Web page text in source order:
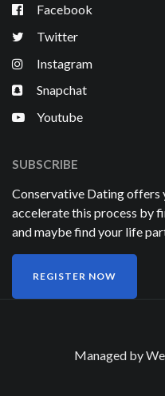
Facebook
Twitter
Instagram
Snapchat
Youtube
SUBSCRIBE
Conservative Dating
accelerate this process by
and maybe find your life
REGISTER NOW
Managed by